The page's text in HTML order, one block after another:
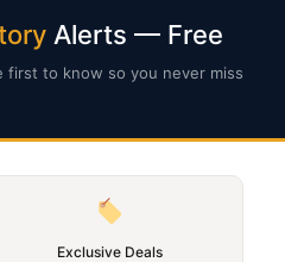
Alerts — Free
first to know so you never miss
Exclusive Deals